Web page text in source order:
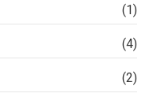
(1)
(4)
(2)